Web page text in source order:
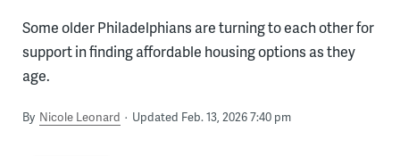
Some older Philadelphians are turning to each other for
support in finding affordable housing options as they
age.
By Nicole Leonard Updated Feb. 13, 2026 7:40 pm